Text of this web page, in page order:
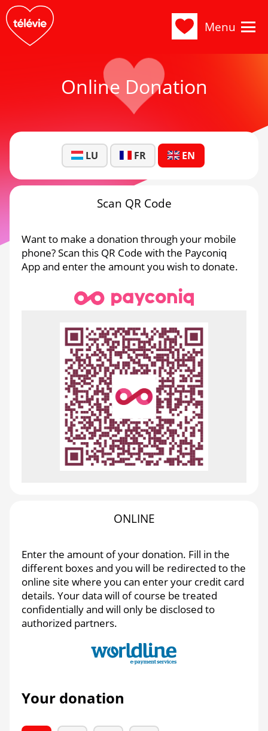
Menu
Online Donation
LU FR EN
Scan QR Code
Want to make a donation through your mobile
phone? Scan this QR Code with the Payconiq
App and enter the amount you wish to donate.
ONLINE
Enter the amount of your donation. Fill in the
different boxes and you will be redirected to the
online site where you can enter your credit card
details. Your data will of course be treated
confidentially and will only be disclosed to
authorized partners.
Your donation